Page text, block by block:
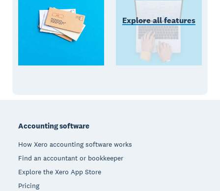
Explore all features
Accounting software
How Xero accounting software works
Find an accountant or bookkeeper
Explore the Xero App Store
Pricing